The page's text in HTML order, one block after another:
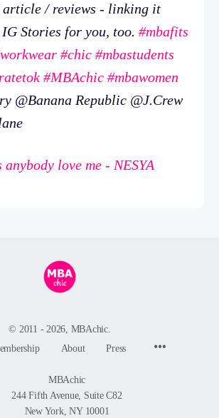
/ reviews - linking it
Stories for you, too. #mbafits
#chic #mbastudents
#MBAchic #mbawomen
@Banana Republic @J.Crew
love me - NESYA
© 2011 - 2026, MBAchic.
About Press
MBAchic
244 Fifth Avenue, Suite C82
New York, NY 10001